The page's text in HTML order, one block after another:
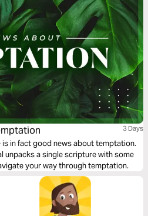
3 Days
is in fact good news about temptation.
unpacks a single scripture with some
your way through temptation.